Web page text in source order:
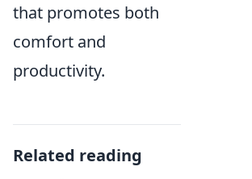
that promotes both
comfort and
productivity.
Related reading